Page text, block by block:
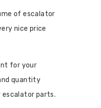
of escalator
nice price
for your
quantity
escalator parts.